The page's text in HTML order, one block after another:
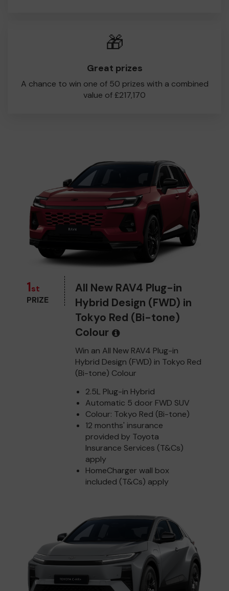
🎁
Great prizes
A chance to win one of 50 prizes with a combined
value of £217,170
1st
PRIZE
All New RAV4 Plug-in
Hybrid Design (FWD) in
Tokyo Red (Bi-tone)
Colour
Win an All New RAV4 Plug-in
Hybrid Design (FWD) in Tokyo Red
(Bi-tone) Colour
2.5L Plug-in Hybrid
Automatic 5 door FWD SUV
Colour: Tokyo Red (Bi-tone)
12 months' insurance
provided by Toyota
Insurance Services (T&Cs)
apply
HomeCharger wall box
included (T&Cs) apply